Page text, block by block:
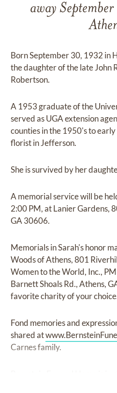
away
Born September 30, 1932 in
the daughter of the late John
Robertson.
A 1953 graduate of the
served as UGA extension
counties in the 1950's to
florist in Jefferson.
She is survived by her
A memorial service will be
2:00 PM, at Lanier Gardens,
GA 30606.
Memorials in Sarah's honor
Woods of Athens, 801
Women to the World, Inc.,
Barnett Shoals Rd., Athens,
favorite charity of your
Fond memories and
shared at
Carnes family.